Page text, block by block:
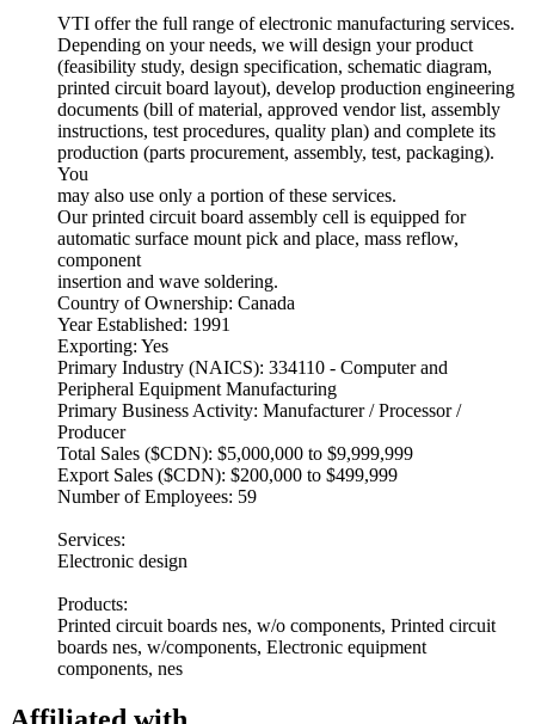
VTI offer the full range of electronic manufacturing services.
Depending on your needs, we will design your product
(feasibility study, design specification, schematic diagram,
printed circuit board layout), develop production engineering
documents (bill of material, approved vendor list, assembly
instructions, test procedures, quality plan) and complete its
production (parts procurement, assembly, test, packaging).
You
may also use only a portion of these services.
Our printed circuit board assembly cell is equipped for
automatic surface mount pick and place, mass reflow,
component
insertion and wave soldering.
Country of Ownership: Canada
Year Established: 1991
Exporting: Yes
Primary Industry (NAICS): 334110 - Computer and
Peripheral Equipment Manufacturing
Primary Business Activity: Manufacturer / Processor /
Producer
Total Sales ($CDN): $5,000,000 to $9,999,999
Export Sales ($CDN): $200,000 to $499,999
Number of Employees: 59
Services:
Electronic design
Products:
Printed circuit boards nes, w/o components, Printed circuit
boards nes, w/components, Electronic equipment
components, nes